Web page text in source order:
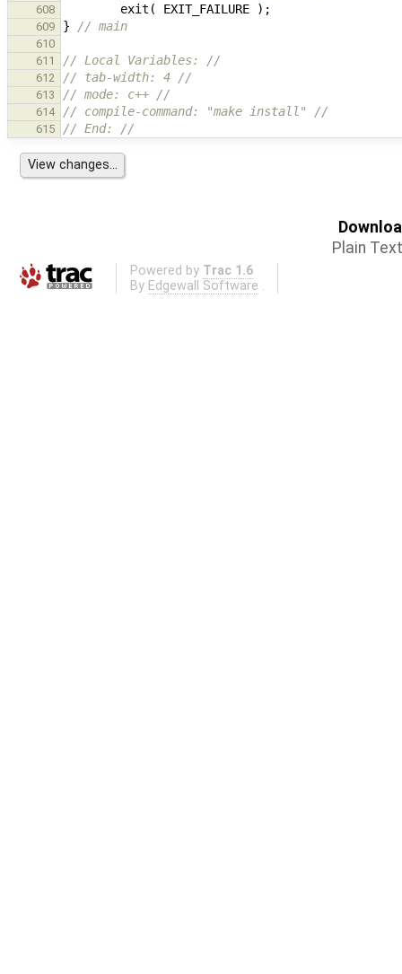
608 exit ( EXIT_FAILURE );
609 } // main
610
611
// Local Variables: //
612 // tab-width: 4 //
613 // mode: c++ //
614 // compile-command: "make install" //
615 // End: //
Plain Text
Powered by Trac 1.6
By Edgewall Software .